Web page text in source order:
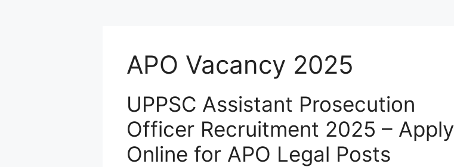
APO Vacancy 2025
UPPSC Assistant Prosecution
Officer Recruitment 2025 – Apply
Online for APO Legal Posts